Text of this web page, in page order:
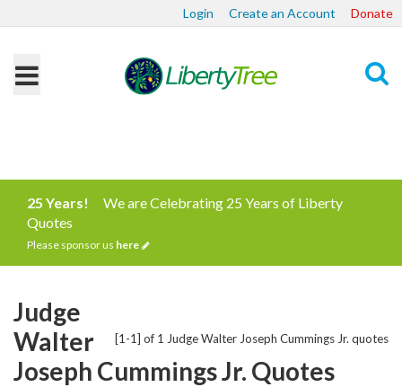
Login Create an Account Donate
25 Years!
We are Celebrating 25 Years of Liberty
Quotes
Please sponsor us here
[1-1] of 1 Judge Walter Joseph Cummings Jr. quotes
Judge
Walter
Joseph Cummings Jr. Quotes